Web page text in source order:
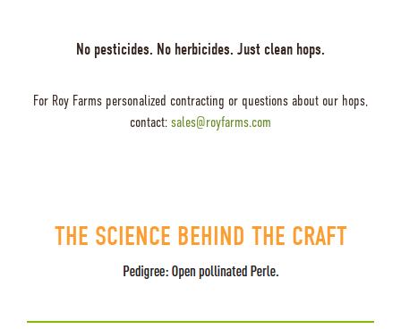
No pesticides. No herbicides. Just clean hops.
For Roy Farms personalized contracting or questions about our hops,
contact: sales@royfarms.com
THE SCIENCE BEHIND THE CRAFT